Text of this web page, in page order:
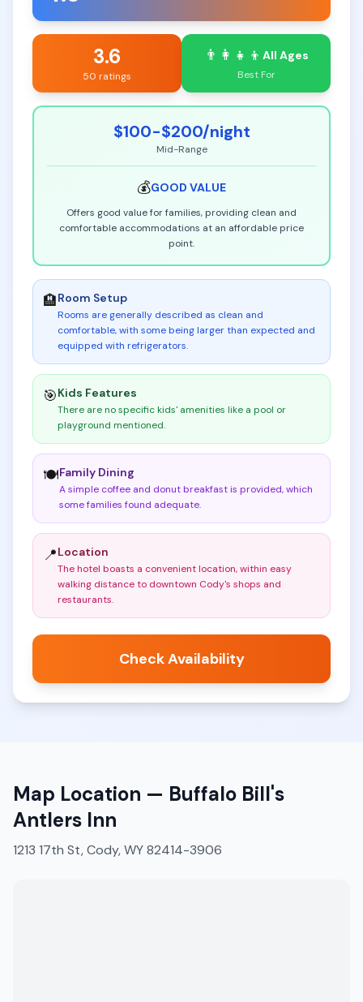
3.6
50 ratings
👨‍👩‍👧‍👦 All Ages
Best For
$100-$200/night
Mid-Range
💰GOOD VALUE
Offers good value for families, providing clean and
comfortable accommodations at an affordable price
point.
🏨Room Setup
Rooms are generally described as clean and
comfortable, with some being larger than expected and
equipped with refrigerators.
🎯Kids Features
There are no specific kids' amenities like a pool or
playground mentioned.
🍽️Family Dining
A simple coffee and donut breakfast is provided, which
some families found adequate.
📍Location
The hotel boasts a convenient location, within easy
walking distance to downtown Cody's shops and
restaurants.
Check Availability
Map Location — Buffalo Bill's
Antlers Inn
1213 17th St, Cody, WY 82414-3906